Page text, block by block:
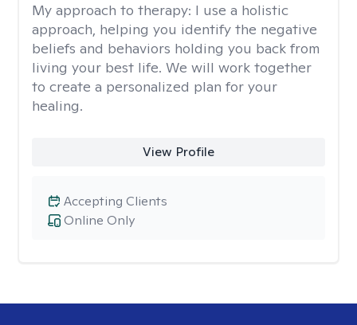
My approach to therapy: I use a holistic
approach, helping you identify the negative
beliefs and behaviors holding you back from
living your best life. We will work together
to create a personalized plan for your
healing.
View Profile
Online Only
Accepting Clients